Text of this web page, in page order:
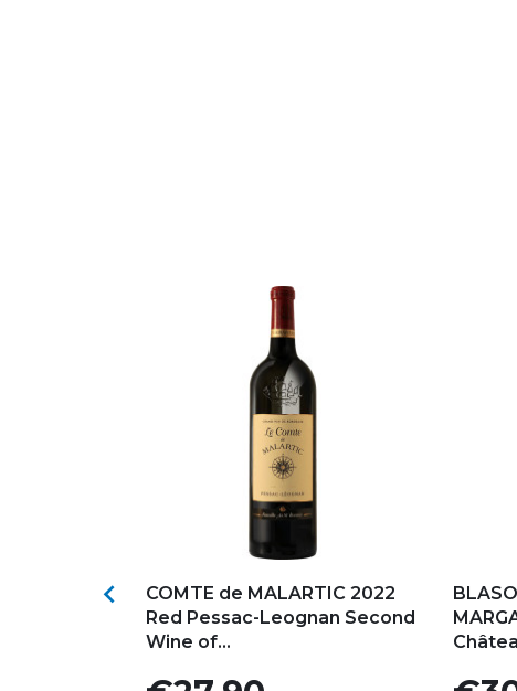

COMTE de MALARTIC 2022
Red Pessac-Leognan Second
Wine of...
Price
Price